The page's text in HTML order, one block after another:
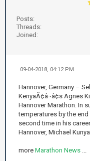
Posts:
Threads:
Joined:
09-04-2018, 04:12 PM
Hannover, Germany –
KenyaÃ¢â¬â¢s
Hannover Marathon. In
temperatures by the
second time in his
Hannover, Michael
more Marathon News ...